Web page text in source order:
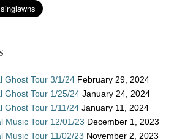
Ghost Tour 3/1/24 February 29, 2024
Ghost Tour 1/25/24 January 24, 2024
Ghost Tour 1/11/24 January 11, 2024
Music Tour 12/01/23 December 1, 2023
Music Tour 11/02/23 November 2, 2023